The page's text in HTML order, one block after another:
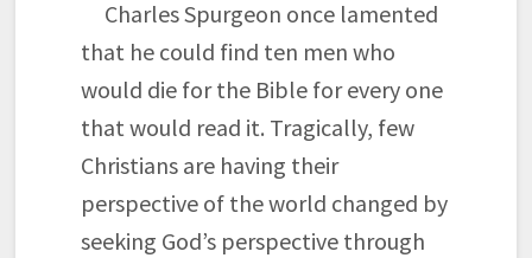
Charles Spurgeon once lamented
that he could find ten men who
would die for the Bible for every one
that would read it. Tragically, few
Christians are having their
perspective of the world changed by
seeking God’s perspective through